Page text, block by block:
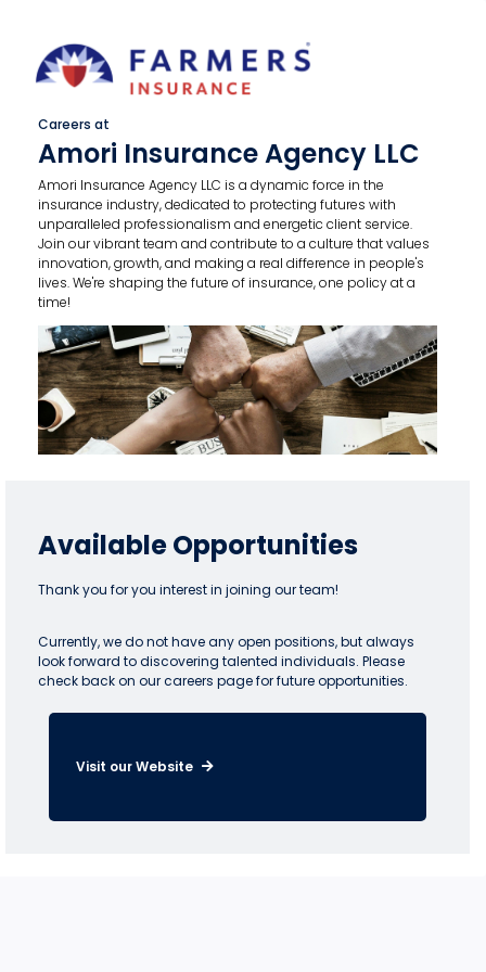
Careers at
Amori Insurance Agency LLC
Amori Insurance Agency LLC is a dynamic force in the
insurance industry, dedicated to protecting futures with
unparalleled professionalism and energetic client service.
Join our vibrant team and contribute to a culture that values
innovation, growth, and making a real difference in people's
lives. We're shaping the future of insurance, one policy at a
time!
Available Opportunities
Thank you for you interest in joining our team!
Currently, we do not have any open positions, but always
look forward to discovering talented individuals. Please
check back on our careers page for future opportunities.
Visit our Website